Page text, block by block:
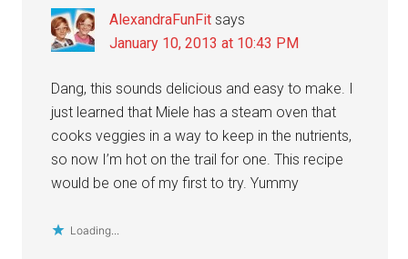
AlexandraFunFit says
January 10, 2013 at 10:43 PM
Dang, this sounds delicious and easy to make. I
just learned that Miele has a steam oven that
cooks veggies in a way to keep in the nutrients,
so now I’m hot on the trail for one. This recipe
would be one of my first to try. Yummy
Loading...